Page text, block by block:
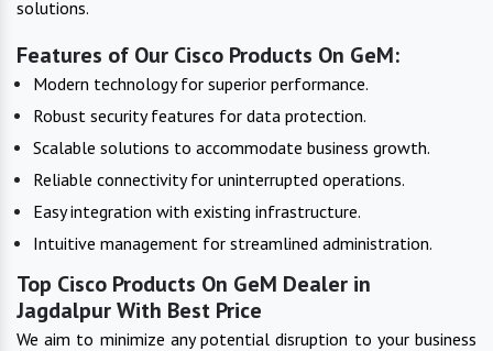
solutions.
Features of Our Cisco Products On GeM:
Modern technology for superior performance.
Robust security features for data protection.
Scalable solutions to accommodate business growth.
Reliable connectivity for uninterrupted operations.
Easy integration with existing infrastructure.
Intuitive management for streamlined administration.
Top Cisco Products On GeM Dealer in
Jagdalpur With Best Price
We aim to minimize any potential disruption to your business